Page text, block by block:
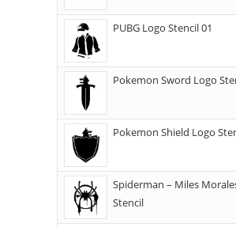
PUBG Logo Stencil 01
Pokemon Sword Logo
Pokemon Shield Logo
Spiderman – Miles
Stencil